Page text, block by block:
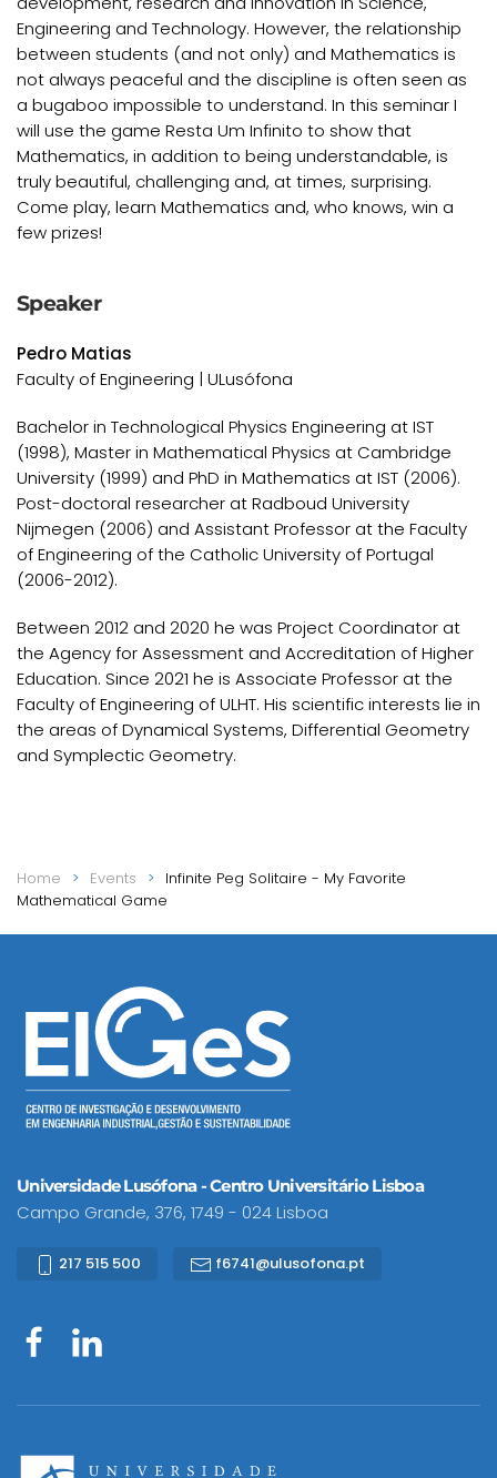
Engineering and Technology. However, the relationship
between students (and not only) and Mathematics is
not always peaceful and the discipline is often seen as
a bugaboo impossible to understand. In this seminar I
will use the game Resta Um Infinito to show that
Mathematics, in addition to being understandable, is
truly beautiful, challenging and, at times, surprising.
Come play, learn Mathematics and, who knows, win a
few prizes!
Speaker
Pedro Matias
Faculty of Engineering | ULusófona
Bachelor in Technological Physics Engineering at IST
(1998), Master in Mathematical Physics at Cambridge
University (1999) and PhD in Mathematics at IST (2006).
Post-doctoral researcher at Radboud University
Nijmegen (2006) and Assistant Professor at the Faculty
of Engineering of the Catholic University of Portugal
(2006-2012).
Between 2012 and 2020 he was Project Coordinator at
the Agency for Assessment and Accreditation of Higher
Education. Since 2021 he is Associate Professor at the
Faculty of Engineering of ULHT. His scientific interests lie in
the areas of Dynamical Systems, Differential Geometry
and Symplectic Geometry.
Home Events
Infinite Peg Solitaire - My Favorite
Mathematical Game
Universidade Lusófona - Centro Universitário Lisboa
Campo Grande, 376, 1749 - 024 Lisboa
217 515 500 f6741@ulusofona.pt